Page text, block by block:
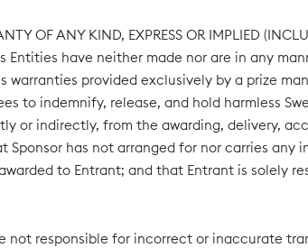
OF ANY KIND, EXPRESS OR IMPLIED
Entities have neither made nor are in
warranties provided exclusively by a prize
to indemnify, release, and hold harmless
or indirectly, from the awarding, delivery,
Sponsor has not arranged for nor carries
to Entrant; and that Entrant is
not responsible for incorrect or inaccurate